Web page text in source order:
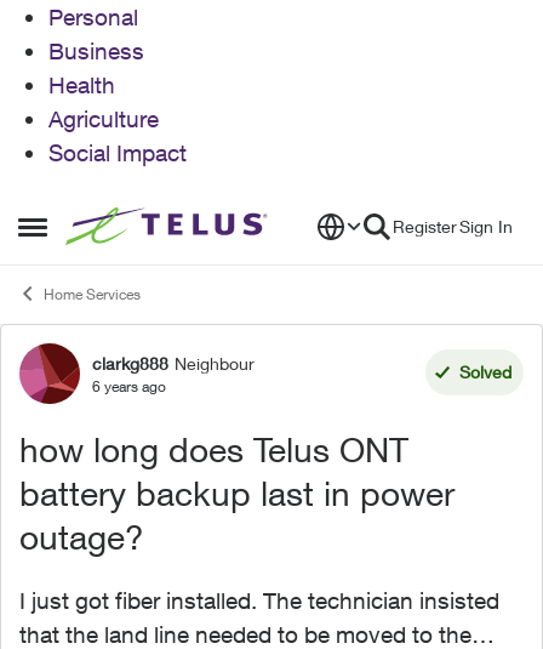
Personal
Business
Health
Agriculture
Social Impact
Open Side Menu
Skip to content RegisterSign In
Home Services
Forum Discussion
clarkg888 Neighbour
6 years ago
Solved
how long does Telus ONT
battery backup last in power
outage?
I just got fiber installed. The technician insisted
that the land line needed to be moved to the